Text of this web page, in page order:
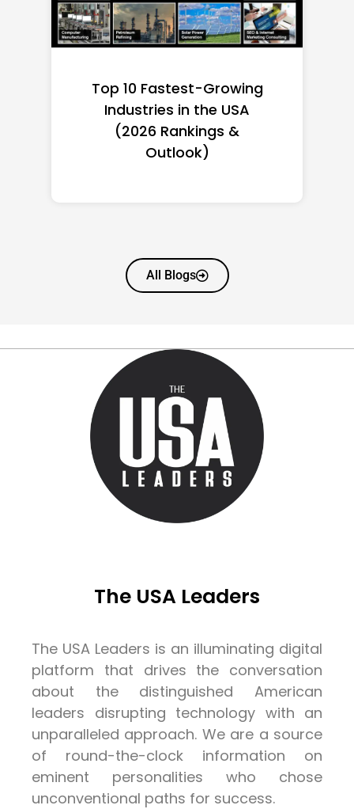
Top 10 Richest Self-Made
Women in America
(2026): Full Ranking & Net
Worth
All Blogs
The USA Leaders
The USA Leaders is an illuminating digital
platform that drives the conversation
about the distinguished American
leaders disrupting technology with an
unparalleled approach. We are a source
of round-the-clock information on
eminent personalities who chose
unconventional paths for success.